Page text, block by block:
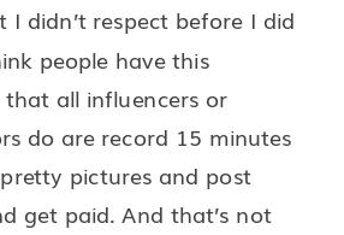
didn’t respect before I did
people have this
all influencers or
do are record 15 minutes
pictures and post
get paid. And that’s not